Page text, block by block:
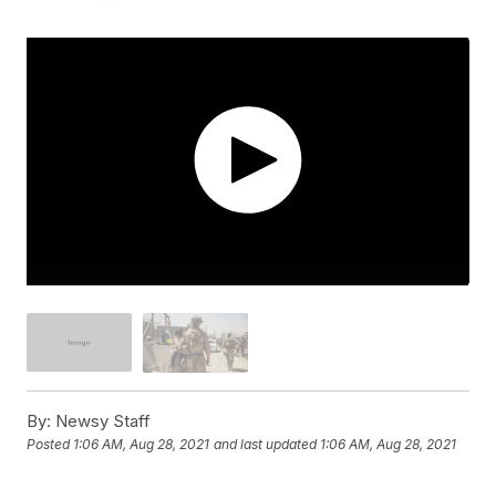
By: Newsy Staff
Posted 1:06 AM, Aug 28, 2021 and last updated 1:06 AM, Aug 28, 2021